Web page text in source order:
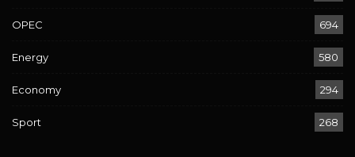
OPEC 694
Energy 580
Economy 294
Sport 268